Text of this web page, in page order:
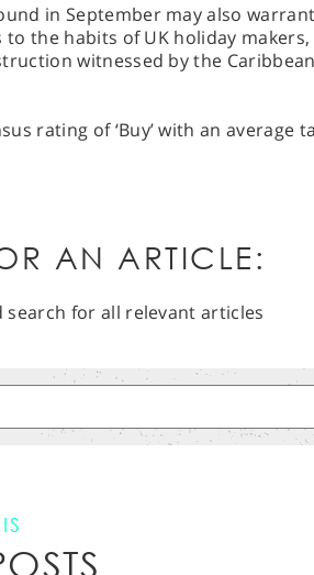
in September may also
to the habits of UK holiday
witnessed by the
rating of ‘Buy’ with an average
AN ARTICLE:
search for all relevant articles